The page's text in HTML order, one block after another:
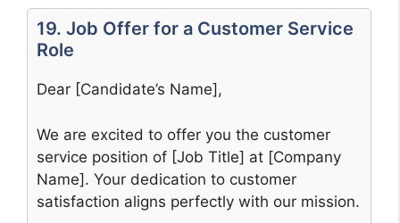
19. Job Offer for a Customer Service
Role
Dear [Candidate’s Name],
We are excited to offer you the customer
service position of [Job Title] at [Company
Name]. Your dedication to customer
satisfaction aligns perfectly with our mission.